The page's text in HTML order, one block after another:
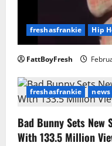
freshasfrankie Hip
FattBoyFresh
freshasfrankie news
Bad Bunny Sets
With 133.5 Million